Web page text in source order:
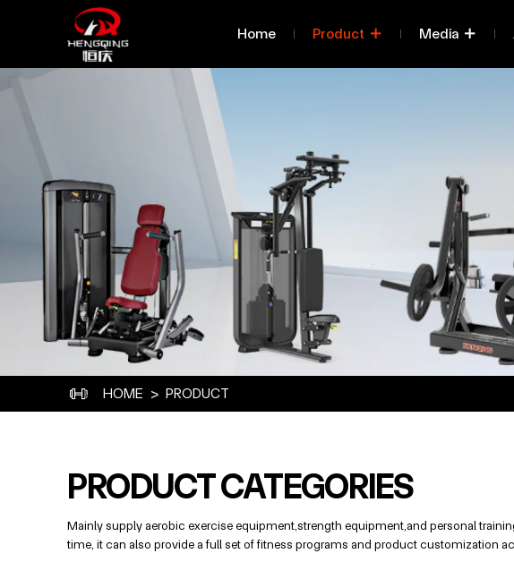
Product
Categories
Home Product Media
HOME PRODUCT
PRODUCT CATEGORIES
Mainly supply aerobic exercise equipment,strength equipment,and personal
time, it can also provide a full set of fitness programs and product customization